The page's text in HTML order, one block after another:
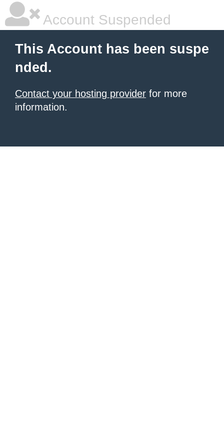
Account Suspended
This Account has been suspe
nded.
Contact your hosting provider for more
information.